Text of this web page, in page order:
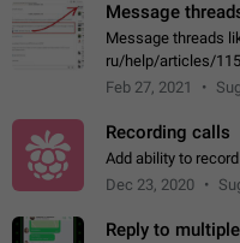
Message
Message threads
ru/help/articles/
discussions-
Feb 27, 2021
Recording calls
Add ability to
Dec 23, 2020
Reply to